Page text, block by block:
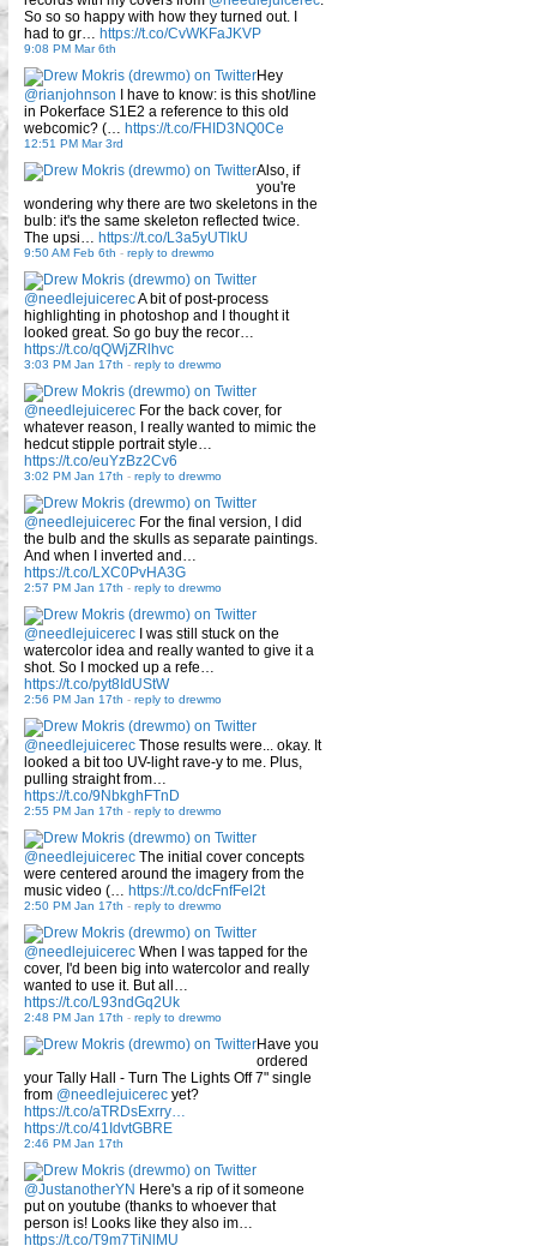
So so so happy with how they turned out. I
had to gr… https://t.co/CvWKFaJKVP
9:08 PM Mar 6th
Hey
@rianjohnson I have to know: is this shot/line
in Pokerface S1E2 a reference to this old
webcomic? (… https://t.co/FHID3NQ0Ce
12:51 PM Mar 3rd
Also, if
you're
wondering why there are two skeletons in the
bulb: it's the same skeleton reflected twice.
The upsi… https://t.co/L3a5yUTlkU
9:50 AM Feb 6th - reply to drewmo
@needlejuicerecA bit of post-process
highlighting in photoshop and I thought it
looked great. So go buy the recor…
https://t.co/qQWjZRlhvc
3:03 PM Jan 17th - reply to drewmo
@needlejuicerec For the back cover, for
whatever reason, I really wanted to mimic the
hedcut stipple portrait style…
https://t.co/euYzBz2Cv6
3:02 PM Jan 17th - reply to drewmo
@needlejuicerec For the final version, I did
the bulb and the skulls as separate paintings.
And when I inverted and…
https://t.co/LXC0PvHA3G
2:57 PM Jan 17th - reply to drewmo
@needlejuicerec I was still stuck on the
watercolor idea and really wanted to give it a
shot. So I mocked up a refe…
https://t.co/pyt8IdUStW
2:56 PM Jan 17th - reply to drewmo
@needlejuicerec Those results were... okay. It
looked a bit too UV-light rave-y to me. Plus,
pulling straight from…
https://t.co/9NbkghFTnD
2:55 PM Jan 17th - reply to drewmo
@needlejuicerec The initial cover concepts
were centered around the imagery from the
music video (… https://t.co/dcFnfFel2t
2:50 PM Jan 17th - reply to drewmo
@needlejuicerec When I was tapped for the
cover, I'd been big into watercolor and really
wanted to use it. But all…
https://t.co/L93ndGq2Uk
2:48 PM Jan 17th - reply to drewmo
Have you
ordered
your Tally Hall - Turn The Lights Off 7" single
from @needlejuicerec yet?
https://t.co/aTRDsExrry…
https://t.co/41IdvtGBRE
2:46 PM Jan 17th
@JustanotherYN Here's a rip of it someone
put on youtube (thanks to whoever that
person is! Looks like they also im…
https://t.co/T9m7TiNlMU